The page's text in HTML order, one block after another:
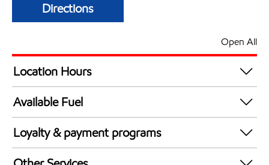
Directions
Open All
Location Hours
24 hours
Available Fuel
Synergy Diesel Efficient / Diesel
Loyalty & payment programs
Exxon Mobil Rewards+ in-store offers